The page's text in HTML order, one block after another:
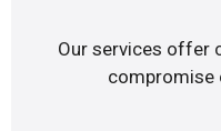
Our services offer
compromise